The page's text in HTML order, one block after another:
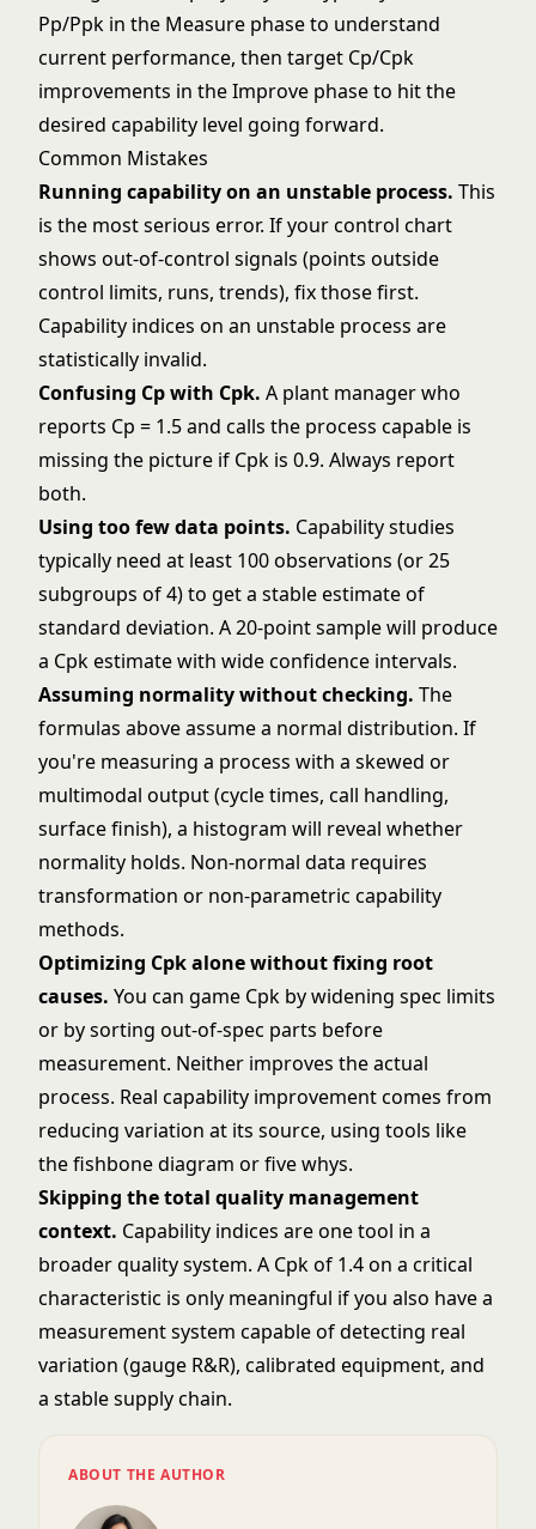
Pp/Ppk in the Measure phase to understand
current performance, then target Cp/Cpk
improvements in the Improve phase to hit the
desired capability level going forward.
Common Mistakes
Running capability on an unstable process. This
is the most serious error. If yourcontrol chart
shows out-of-control signals (points outside
control limits, runs, trends), fix those first.
Capability indices on an unstable process are
statistically invalid.
Confusing Cp with Cpk. A plant manager who
reports Cp = 1.5 and calls the process capable is
missing the picture if Cpk is 0.9. Always report
both.
Using too few data points. Capability studies
typically need at least 100 observations (or 25
subgroups of 4) to get a stable estimate of
standard deviation. A 20-point sample will produce
a Cpk estimate with wide confidence intervals.
Assuming normality without checking. The
formulas above assume a normal distribution. If
you're measuring a process with a skewed or
multimodal output (cycle times, call handling,
surface finish), a histogram will reveal whether
normality holds. Non-normal data requires
transformation or non-parametric capability
methods.
Optimizing Cpk alone without fixing root
causes. You can game Cpk by widening spec limits
or by sorting out-of-spec parts before
measurement. Neither improves the actual
process. Real capability improvement comes from
reducing variation at its source, using tools like
thefishbone diagram orfive whys.
Skipping thetotal quality management
context. Capability indices are one tool in a
broader quality system. A Cpk of 1.4 on a critical
characteristic is only meaningful if you also have a
measurement system capable of detecting real
variation (gauge R&R), calibrated equipment, and
a stable supply chain.
ABOUT THE AUTHOR